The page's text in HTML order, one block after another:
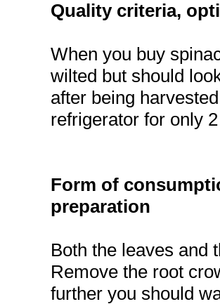
Quality criteria,
When you buy
wilted but should
after being
refrigerator for only
Form of
preparation
Both the leaves and
Remove the root
further you should